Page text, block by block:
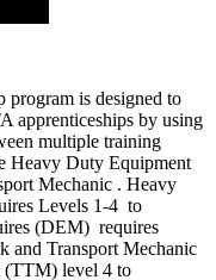
program is designed to
apprenticeships by using
multiple training
Heavy Duty Equipment
Mechanic . Heavy
Levels 1-4 to
(DEM) requires
and Transport Mechanic
(TTM) level 4 to